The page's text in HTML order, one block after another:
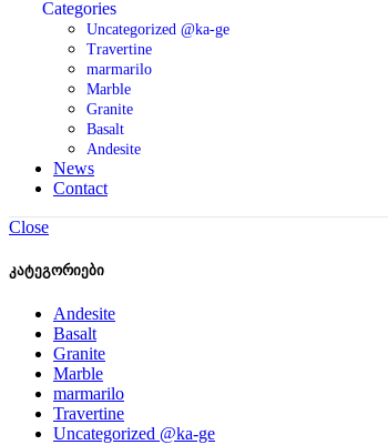
Categories
Uncategorized @ka-ge
Travertine
marmarilo
Marble
Granite
Basalt
Andesite
News
Contact
Close
კატეგორიები
Andesite
Basalt
Granite
Marble
marmarilo
Travertine
Uncategorized @ka-ge